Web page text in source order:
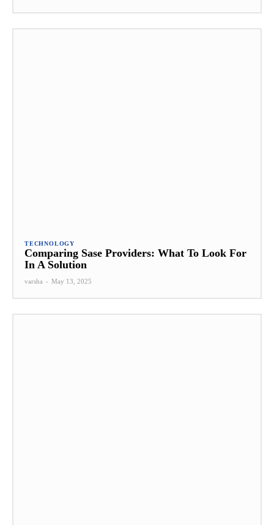
TECHNOLOGY
Comparing Sase Providers: What To Look For
In A Solution
varsha - May 13, 2025